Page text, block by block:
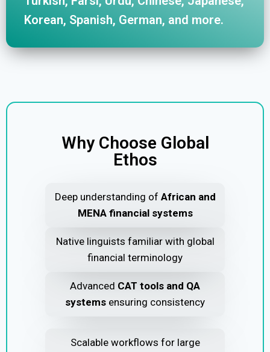
Korean, Spanish, German, and more.
Why Choose Global
Ethos
Deep understanding of African and
MENA financial systems
Native linguists familiar with global
financial terminology
Advanced CAT tools and QA
systems ensuring consistency
Scalable workflows for large